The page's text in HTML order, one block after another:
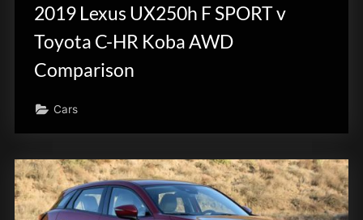
2019 Lexus UX250h F SPORT v
Toyota C-HR Koba AWD
Comparison
Cars